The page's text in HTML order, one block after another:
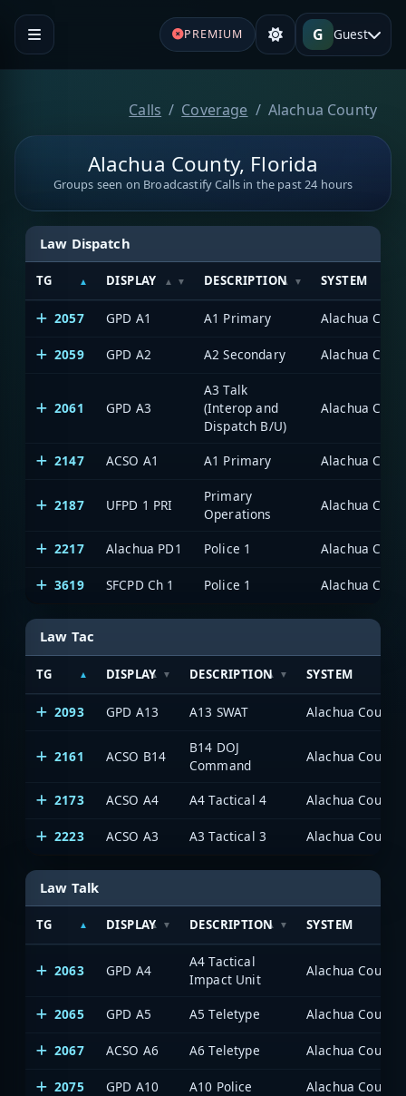
PREMIUM G Guest
Calls Coverage Alachua County
Alachua County, Florida
Groups seen on Broadcastify Calls in the past 24 hours
Law Dispatch
TG DISPLAY DESCRIPTION SYSTEM
2057 GPD A1 A1 Primary Alachua
2059 GPD A2 A2 Secondary Alachua
2061 GPD A3
A3 Talk
(Interop and
Dispatch B/U)
Alachua
2147 ACSO A1 A1 Primary Alachua
2187 UFPD 1 PRI
Primary
Operations
Alachua
2217 Alachua PD1 Police 1 Alachua
3619 SFCPD Ch 1 Police 1 Alachua
Law Tac
TG DISPLAY DESCRIPTION SYSTEM
2093 GPD A13 A13 SWAT Alachua County
2161 ACSO B14
B14 DOJ
Command
Alachua County
2173 ACSO A4 A4 Tactical 4 Alachua County
2223 ACSO A3 A3 Tactical 3 Alachua County
Law Talk
TG DISPLAY DESCRIPTION SYSTEM
2063 GPD A4
A4 Tactical
Impact Unit
Alachua County
2065 GPD A5 A5 Teletype Alachua County
2067 ACSO A6 A6 Teletype Alachua County
2075 GPD A10 A10 Police Alachua County